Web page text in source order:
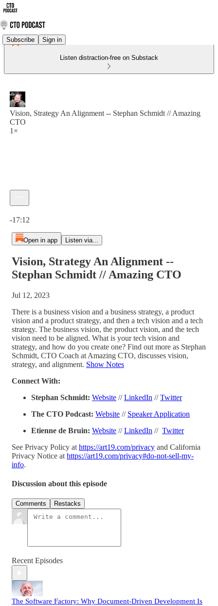
Subscribe Sign in
Listen distraction-free on Substack
Vision, Strategy An Alignment -- Stephan Schmidt // Amazing
CTO
1×
-17:12
Open in app Listen via...
Vision, Strategy An Alignment --
Stephan Schmidt // Amazing CTO
Jul 12, 2023
There is a business vision and a business strategy, a product
vision and a product strategy, and then a tech vision and a tech
strategy. The business vision, the product vision, and the tech
vision need to be aligned. What is your tech vision and
strategy, and how do you create one? Find out more as Stephan
Schmidt, CTO Coach at Amazing CTO, discusses vision,
strategy, and alignment. Show Notes
Connect With:
Stephan Schmidt: Website //LinkedIn //Twitter
The CTO Podcast: Website // Speaker Application
Etienne de Bruin: Website //LinkedIn // Twitter
See Privacy Policy at https://art19.com/privacy and California
Privacy Notice at https://art19.com/privacy#do-not-sell-my-
info.
Discussion about this episode
Comments Restacks
Recent Episodes
The Software Factory: Why Document-Driven Development Is